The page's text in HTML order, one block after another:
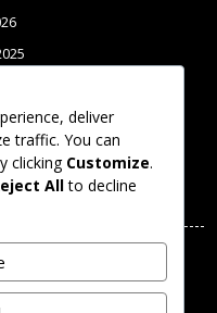
deliver
traffic. You can
clicking Customize.
Allto decline